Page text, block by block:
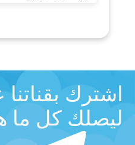
اشترك
ليصلك كل ما